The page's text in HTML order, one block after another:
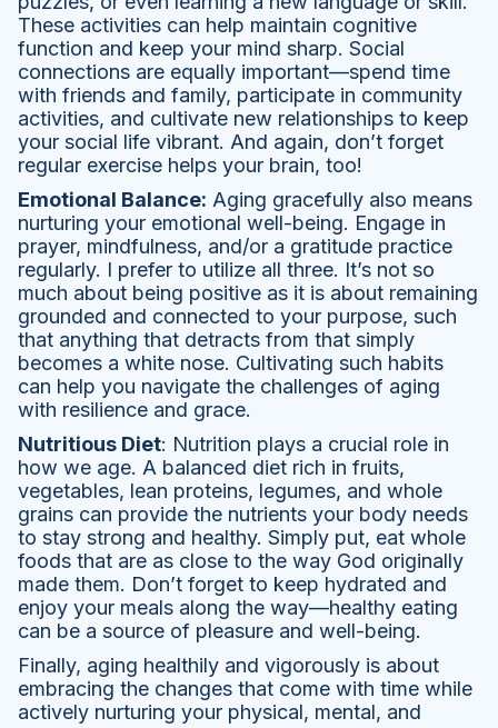
These activities can help maintain cognitive
function and keep your mind sharp. Social
connections are equally important—spend time
with friends and family, participate in community
activities, and cultivate new relationships to keep
your social life vibrant. And again, don’t forget
regular exercise helps your brain, too!
Emotional Balance: Aging gracefully also means
nurturing your emotional well-being. Engage in
prayer, mindfulness, and/or a gratitude practice
regularly. I prefer to utilize all three. It’s not so
much about being positive as it is about remaining
grounded and connected to your purpose, such
that anything that detracts from that simply
becomes a white nose. Cultivating such habits
can help you navigate the challenges of aging
with resilience and grace.
Nutritious Diet: Nutrition plays a crucial role in
how we age. A balanced diet rich in fruits,
vegetables, lean proteins, legumes, and whole
grains can provide the nutrients your body needs
to stay strong and healthy. Simply put, eat whole
foods that are as close to the way God originally
made them. Don’t forget to keep hydrated and
enjoy your meals along the way—healthy eating
can be a source of pleasure and well-being.
Finally, aging healthily and vigorously is about
embracing the changes that come with time while
actively nurturing your physical, mental, and